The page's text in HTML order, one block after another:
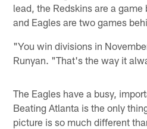
lead, the Redskins are a
and Eagles are two games
"You win divisions in
Runyan. "That's the way it
The Eagles have a busy,
Beating Atlanta is the only
picture is so much different